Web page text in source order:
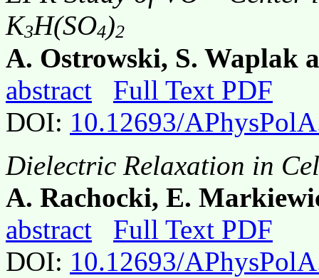
K3H(SO4)2
A. Ostrowski, S. Waplak
abstract
Full Text PDF
DOI: 10.12693/
Dielectric Relaxation in
A. Rachocki, E.
abstract
Full Text PDF
DOI: 10.12693/